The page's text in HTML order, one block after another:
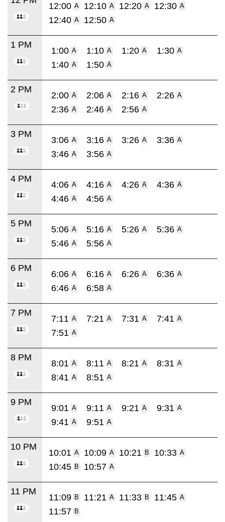
12:00 A 12:10 A 12:20 A 12:30 A
12:40 A 12:50 A
1 PM
1:00 A 1:10 A 1:20 A 1:30 A
1:40 A 1:50 A
2 PM
2:00 A 2:06 A 2:16 A 2:26 A
2:36 A 2:46 A 2:56 A
3 PM
3:06 A 3:16 A 3:26 A 3:36 A
3:46 A 3:56 A
4 PM
4:06 A 4:16 A 4:26 A 4:36 A
4:46 A 4:56 A
5 PM
5:06 A 5:16 A 5:26 A 5:36 A
5:46 A 5:56 A
6 PM
6:06 A 6:16 A 6:26 A 6:36 A
6:46 A 6:58 A
7 PM
7:11 A 7:21 A 7:31 A 7:41 A
7:51 A
8 PM
8:01 A 8:11 A 8:21 A 8:31 A
8:41 A 8:51 A
9 PM
9:01 A 9:11 A 9:21 A 9:31 A
9:41 A 9:51 A
10 PM
10:01 A 10:09 A 10:21 B 10:33 A
10:45 B 10:57 A
11 PM
11:09 B 11:21 A 11:33 B 11:45 A
11:57 B